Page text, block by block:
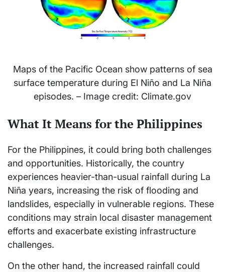
Maps of the Pacific Ocean show patterns of sea
surface temperature during El Niño and La Niña
episodes. – Image credit: Climate.gov
What It Means for the Philippines
For the Philippines, it could bring both challenges
and opportunities. Historically, the country
experiences heavier-than-usual rainfall during La
Niña years, increasing the risk of flooding and
landslides, especially in vulnerable regions. These
conditions may strain local disaster management
efforts and exacerbate existing infrastructure
challenges.
On the other hand, the increased rainfall could